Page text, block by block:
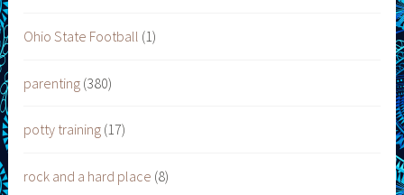
Ohio State Football (1)
parenting (380)
potty training (17)
rock and a hard place (8)